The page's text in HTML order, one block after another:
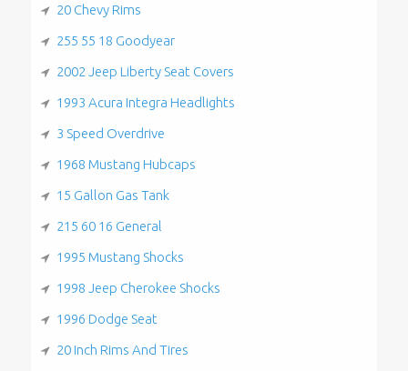
20 Chevy Rims
255 55 18 Goodyear
2002 Jeep Liberty Seat Covers
1993 Acura Integra Headlights
3 Speed Overdrive
1968 Mustang Hubcaps
15 Gallon Gas Tank
215 60 16 General
1995 Mustang Shocks
1998 Jeep Cherokee Shocks
1996 Dodge Seat
20 Inch Rims And Tires